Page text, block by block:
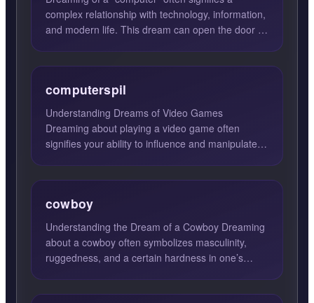
complex relationship with technology, information,
and modern life. This dream can open the door to
computerspil
Understanding Dreams of Video Games
Dreaming about playing a video game often
signifies your ability to influence and manipulate
cowboy
Understanding the Dream of a Cowboy Dreaming
about a cowboy often symbolizes masculinity,
ruggedness, and a certain hardness in one’s